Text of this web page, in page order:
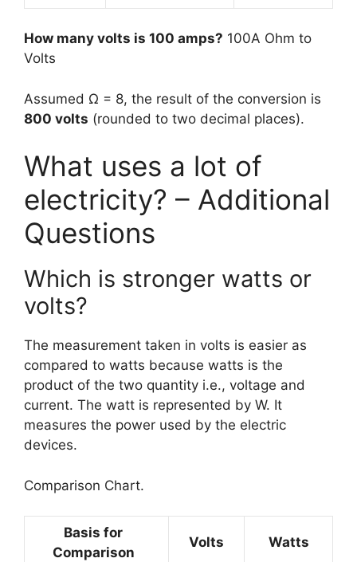
How many volts is 100 amps? 100A Ohm to
Volts
Assumed Ω = 8, the result of the conversion is
800 volts (rounded to two decimal places).
What uses a lot of
electricity? – Additional
Questions
Which is stronger watts or
volts?
The measurement taken in volts is easier as
compared to watts because watts is the
product of the two quantity i.e., voltage and
current. The watt is represented by W. It
measures the power used by the electric
devices.
Comparison Chart.
Basis for
Comparison
Volts Watts